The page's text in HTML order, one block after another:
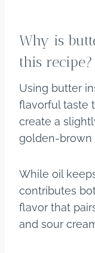
Why is
this recipe?
Using butter
flavorful taste
create a
golden-brown
While oil
contributes
flavor that
and sour